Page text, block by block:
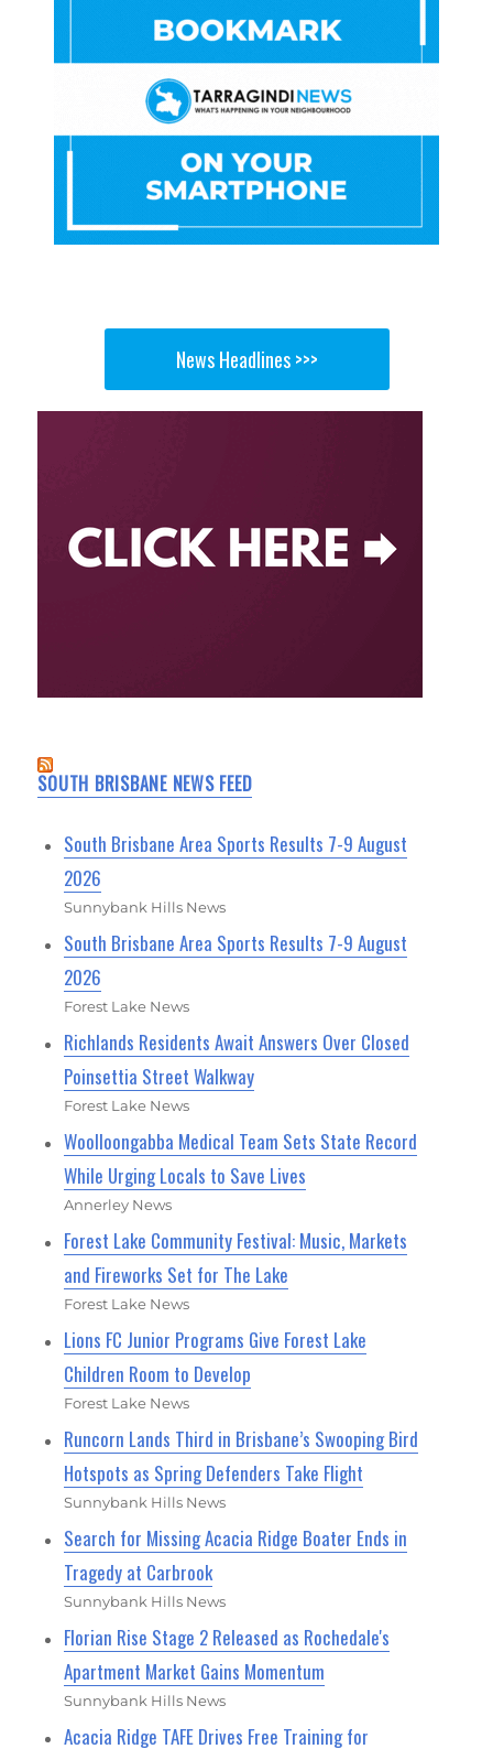
News Headlines >>>
SOUTH BRISBANE NEWS FEED
South Brisbane Area Sports Results 7-9 August
2026
Sunnybank Hills News
South Brisbane Area Sports Results 7-9 August
2026
Forest Lake News
Richlands Residents Await Answers Over Closed
Poinsettia Street Walkway
Forest Lake News
Woolloongabba Medical Team Sets State Record
While Urging Locals to Save Lives
Annerley News
Forest Lake Community Festival: Music, Markets
and Fireworks Set for The Lake
Forest Lake News
Lions FC Junior Programs Give Forest Lake
Children Room to Develop
Forest Lake News
Runcorn Lands Third in Brisbane’s Swooping Bird
Hotspots as Spring Defenders Take Flight
Sunnybank Hills News
Search for Missing Acacia Ridge Boater Ends in
Tragedy at Carbrook
Sunnybank Hills News
Florian Rise Stage 2 Released as Rochedale's
Apartment Market Gains Momentum
Sunnybank Hills News
Acacia Ridge TAFE Drives Free Training for